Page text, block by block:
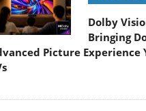
Dolby
Bringing
Picture Experience